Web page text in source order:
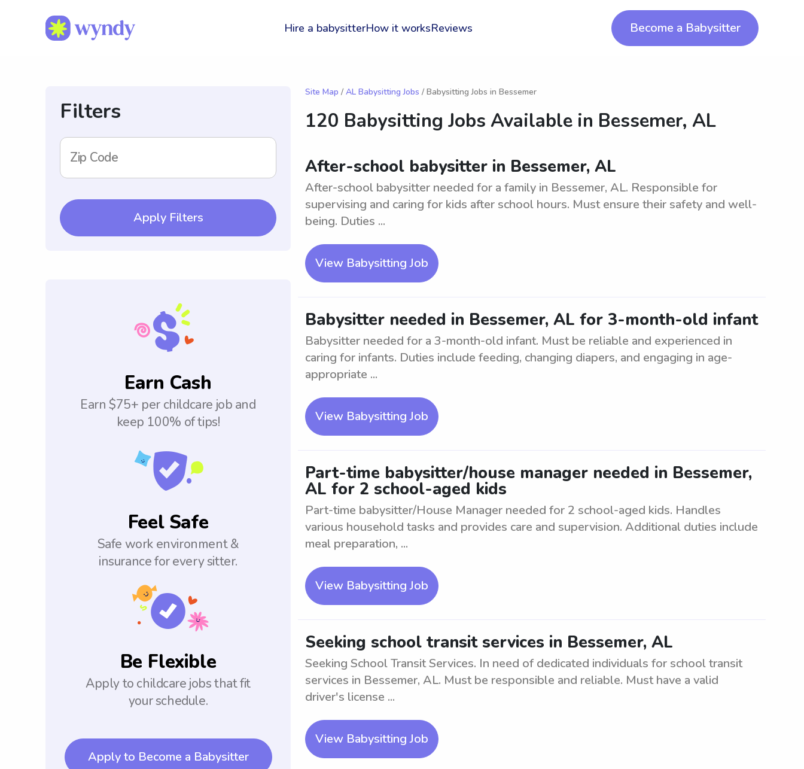
Hire a babysitterHow it worksReviews Become a Babysitter
Filters
Zip Code
Apply Filters
Earn Cash
Earn $75+ per childcare job and
keep 100% of tips!
Feel Safe
Safe work environment &
insurance for every sitter.
Be Flexible
Apply to childcare jobs that fit
your schedule.
Apply to Become a Babysitter
Site Map / AL Babysitting Jobs / Babysitting Jobs in Bessemer
120 Babysitting Jobs Available in Bessemer, AL
After-school babysitter in Bessemer, AL
After-school babysitter needed for a family in Bessemer, AL. Responsible for
supervising and caring for kids after school hours. Must ensure their safety and well-
being. Duties ...
View Babysitting Job
Babysitter needed in Bessemer, AL for 3-month-old infant
Babysitter needed for a 3-month-old infant. Must be reliable and experienced in
caring for infants. Duties include feeding, changing diapers, and engaging in age-
appropriate ...
View Babysitting Job
Part-time babysitter/house manager needed in Bessemer,
AL for 2 school-aged kids
Part-time babysitter/House Manager needed for 2 school-aged kids. Handles
various household tasks and provides care and supervision. Additional duties include
meal preparation, ...
View Babysitting Job
Seeking school transit services in Bessemer, AL
Seeking School Transit Services. In need of dedicated individuals for school transit
services in Bessemer, AL. Must be responsible and reliable. Must have a valid
driver's license ...
View Babysitting Job